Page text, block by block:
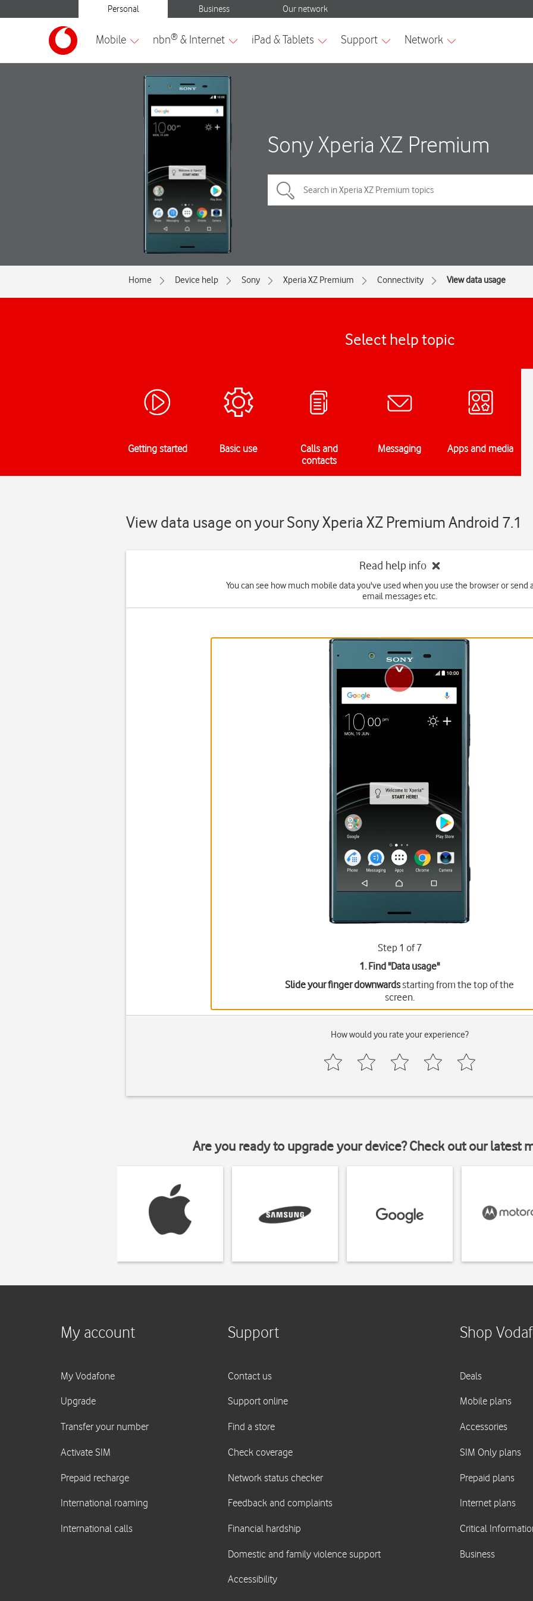
Sony Xperia XZ Premium
Home Device help Sony Xperia XZ Premium Connectivity View data usage
Select help topic
Getting started Basic use
Calls and
contacts
Messaging Apps and media
View data usage on your Sony Xperia XZ Premium Android 7.1
Read help info
You can see how much mobile data you've used when you use the browser or send
email messages etc.
Step 1 of 7
1. Find "Data usage"
Slide your finger downwardsstarting from the top of the
screen.
How would you rate your experience?
Are you ready to upgrade your device? Check out our latest